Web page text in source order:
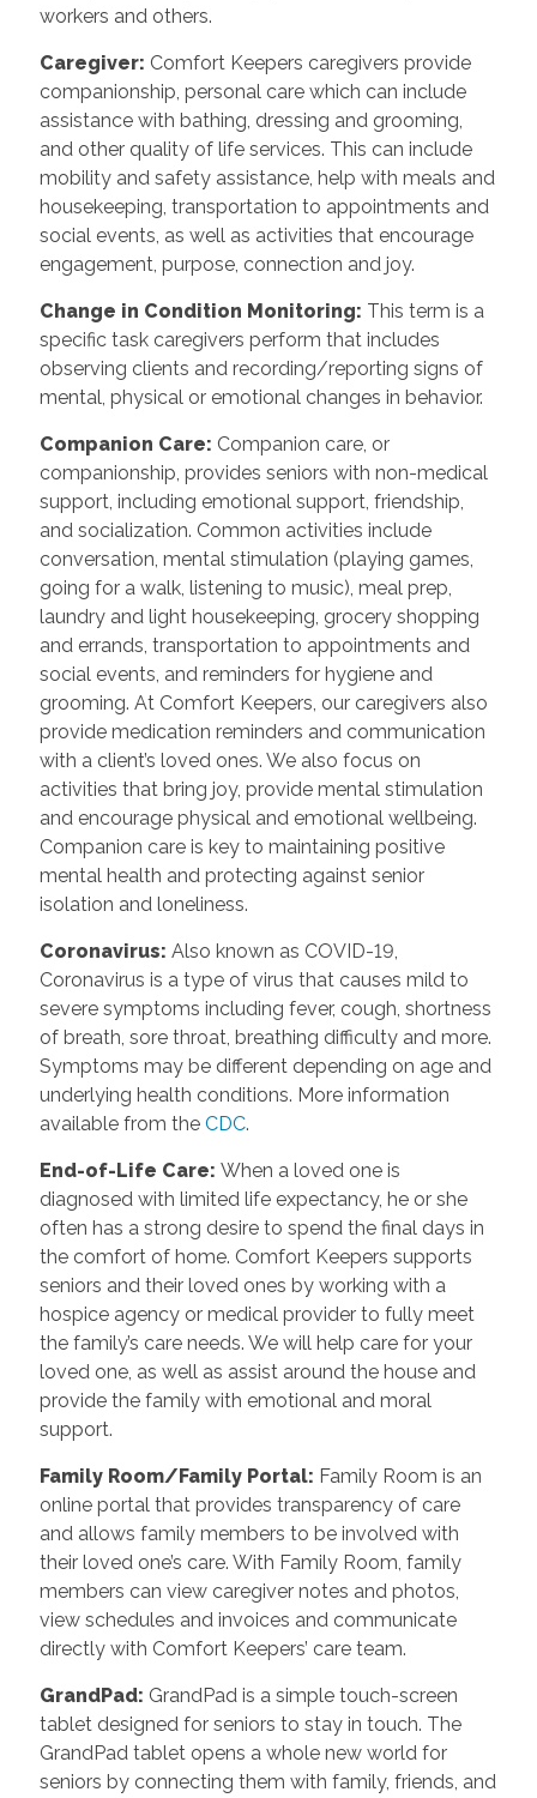
workers and others.
Caregiver: Comfort Keepers caregivers provide
companionship, personal care which can include
assistance with bathing, dressing and grooming,
and other quality of life services. This can include
mobility and safety assistance, help with meals and
housekeeping, transportation to appointments and
social events, as well as activities that encourage
engagement, purpose, connection and joy.
Change in Condition Monitoring: This term is a
specific task caregivers perform that includes
observing clients and recording/reporting signs of
mental, physical or emotional changes in behavior.
Companion Care: Companion care, or
companionship, provides seniors with non-medical
support, including emotional support, friendship,
and socialization. Common activities include
conversation, mental stimulation (playing games,
going for a walk, listening to music), meal prep,
laundry and light housekeeping, grocery shopping
and errands, transportation to appointments and
social events, and reminders for hygiene and
grooming. At Comfort Keepers, our caregivers also
provide medication reminders and communication
with a client’s loved ones. We also focus on
activities that bring joy, provide mental stimulation
and encourage physical and emotional wellbeing.
Companion care is key to maintaining positive
mental health and protecting against senior
isolation and loneliness.
Coronavirus: Also known as COVID-19,
Coronavirus is a type of virus that causes mild to
severe symptoms including fever, cough, shortness
of breath, sore throat, breathing difficulty and more.
Symptoms may be different depending on age and
underlying health conditions. More information
available from the CDC.
End-of-Life Care: When a loved one is
diagnosed with limited life expectancy, he or she
often has a strong desire to spend the final days in
the comfort of home. Comfort Keepers supports
seniors and their loved ones by working with a
hospice agency or medical provider to fully meet
the family’s care needs. We will help care for your
loved one, as well as assist around the house and
provide the family with emotional and moral
support.
Family Room/Family Portal: Family Room is an
online portal that provides transparency of care
and allows family members to be involved with
their loved one’s care. With Family Room, family
members can view caregiver notes and photos,
view schedules and invoices and communicate
directly with Comfort Keepers’ care team.
GrandPad: GrandPad is a simple touch-screen
tablet designed for seniors to stay in touch. The
GrandPad tablet opens a whole new world for
seniors by connecting them with family, friends, and